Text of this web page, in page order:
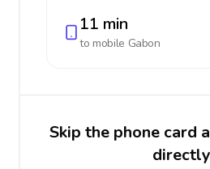
11 min
to mobile Gabon
Skip the phone card
directly